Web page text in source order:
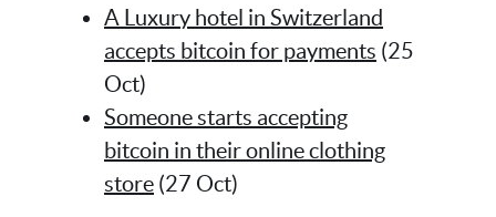
A Luxury hotel in Switzerland
accepts bitcoin for payments (25
Oct)
Someone starts accepting
bitcoin in their online clothing
store (27 Oct)